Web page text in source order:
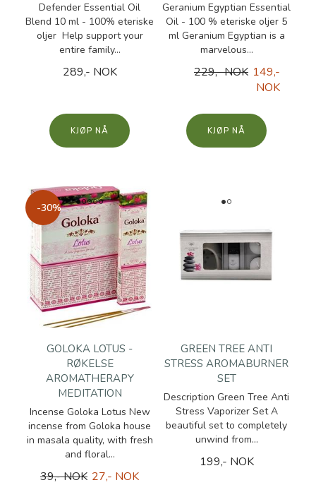
Defender Essential Oil
Blend 10 ml - 100% eteriske
oljer Help support your
entire family...
289,- NOK
KJØP
Geranium Egyptian Essential
Oil - 100 % eteriske oljer 5
ml Geranium Egyptian is a
marvelous...
229,- NOK 149,-
NOK
KJØP
-30%
GOLOKA LOTUS -
RØKELSE
AROMATHERAPY
MEDITATION
Incense Goloka Lotus New
incense from Goloka house
in masala quality, with fresh
and floral...
39,- NOK 27,- NOK
GREEN TREE ANTI
STRESS AROMABURNER
SET
Description Green Tree Anti
Stress Vaporizer Set A
beautiful set to completely
unwind from...
199,- NOK